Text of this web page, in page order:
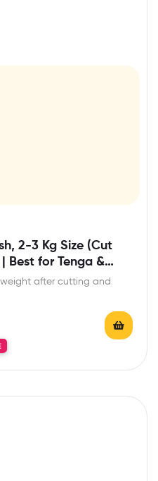
2-3 Kg Size (Cut
Best for Tenga &
after cutting and